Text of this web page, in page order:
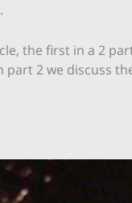
the first in a 2
part 2 we discuss